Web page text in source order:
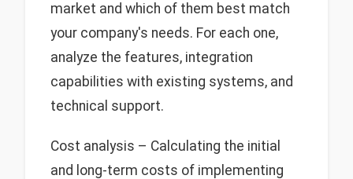
market and which of them best match
your company's needs. For each one,
analyze the features, integration
capabilities with existing systems, and
technical support.
Cost analysis – Calculating the initial
and long-term costs of implementing